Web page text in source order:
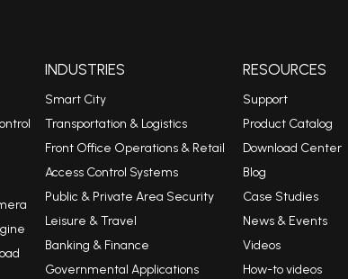
INDUSTRIES
Smart City
Transportation & Logistics
Front Office Operations & Retail
Access Control Systems
Public & Private Area Security
Leisure & Travel
Banking & Finance
Governmental Applications
RESOURCES
Support
Product Catalog
Download Center
Blog
Case Studies
News & Events
Videos
How-to videos